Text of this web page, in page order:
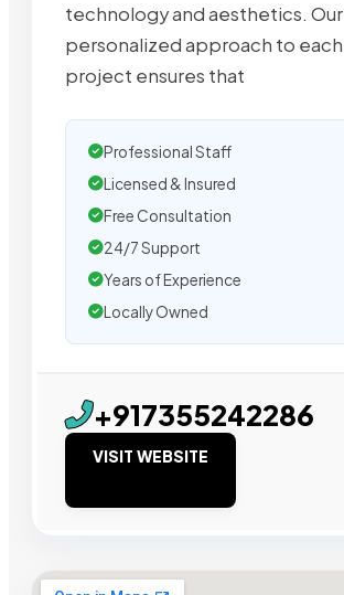
technology and aesthetics. Our
personalized approach to each
project ensures that
Professional Staff
Licensed & Insured
Free Consultation
24/7 Support
Years of Experience
Locally Owned
+917355242286
VISIT WEBSITE